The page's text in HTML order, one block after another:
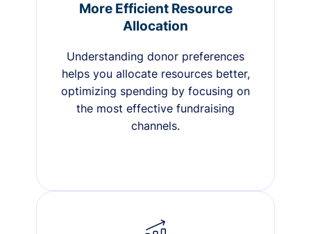
More Efficient Resource
Allocation
Understanding donor preferences
helps you allocate resources better,
optimizing spending by focusing on
the most effective fundraising
channels.